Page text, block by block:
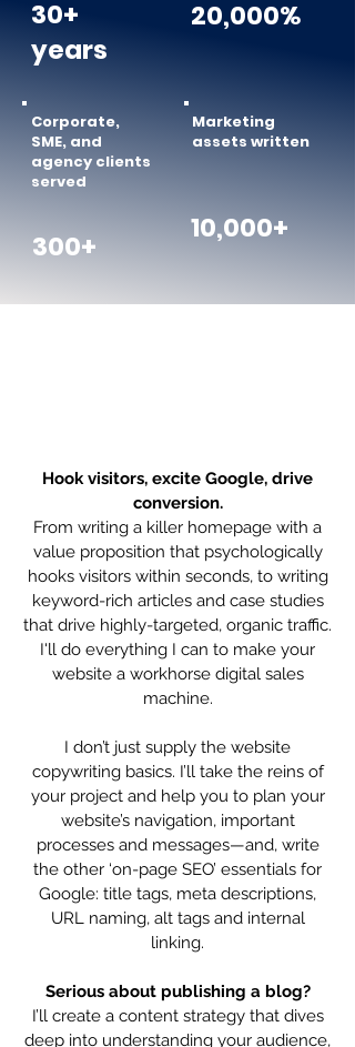
30+
years
20,000%
Corporate,
SME, and
agency clients
served
300+
Marketing
assets written
10,000+
Hook visitors, excite Google, drive
conversion.
From writing a killer homepage with a
value proposition that psychologically
hooks visitors within seconds, to writing
keyword-rich articles and case studies
that drive highly-targeted, organic traffic.
I'll do everything I can to make your
website a workhorse digital sales
machine.
I don’t just supply the website
copywriting basics. I’ll take the reins of
your project and help you to plan your
website’s navigation, important
processes and messages—and, write
the other ‘on-page SEO’ essentials for
Google: title tags, meta descriptions,
URL naming, alt tags and internal
linking.
Serious about publishing a blog?
I’ll create a content strategy that dives
deep into understanding your audience,